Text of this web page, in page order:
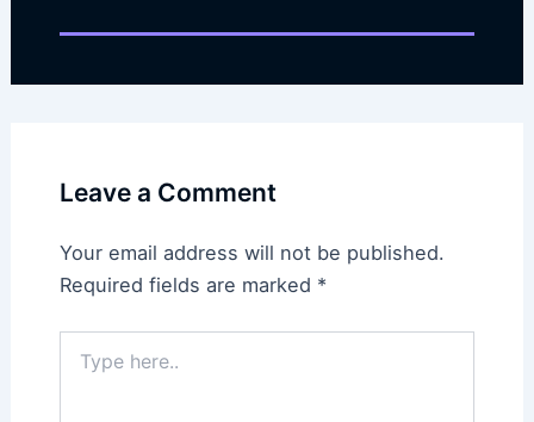
Leave a Comment
Your email address will not be published.
Required fields are marked *
here..